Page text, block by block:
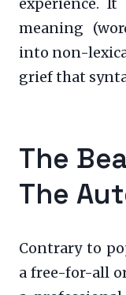
experience. It
meaning
into non-
grief that
The
The
Contrary to
a free-for-all